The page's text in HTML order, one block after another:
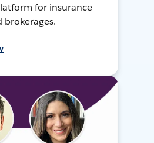
for insurance
brokerages.